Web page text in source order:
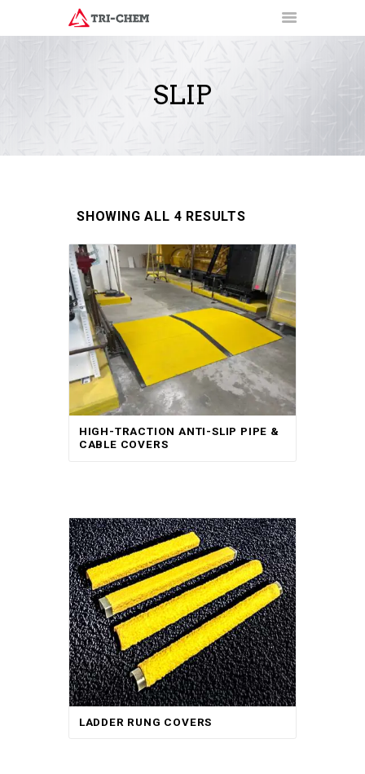
SLIP
CONTACT
SHOWING ALL 4 RESULTS
HIGH-TRACTION ANTI-SLIP PIPE &
CABLE COVERS
LADDER RUNG COVERS